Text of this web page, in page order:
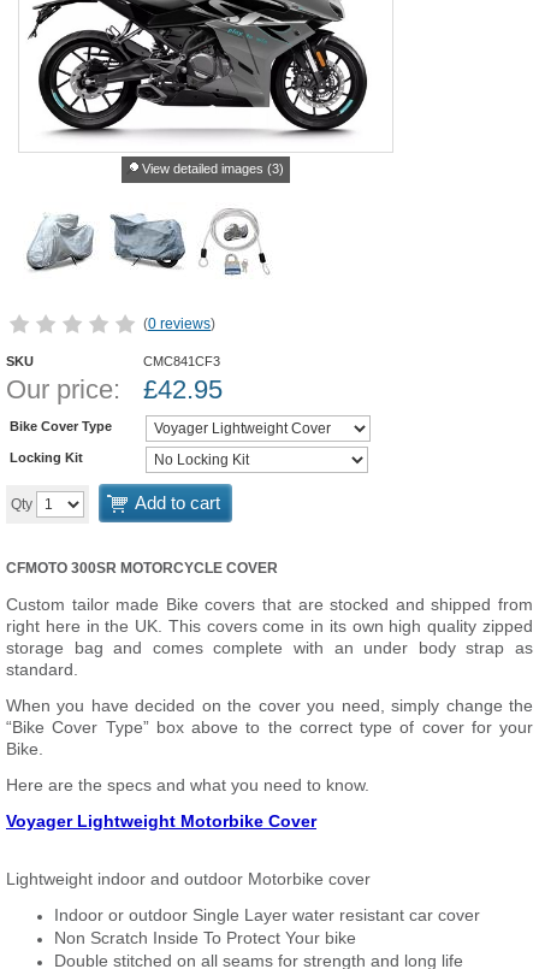
View detailed images (3)
(0 reviews)
SKU CMC841CF3
Our price: £42.95
Bike Cover Type
Locking Kit
Qty Add to cart
CFMOTO 300SR MOTORCYCLE COVER
Custom tailor made Bike covers that are stocked and shipped from
right here in the UK. This covers come in its own high quality zipped
storage bag and comes complete with an under body strap as
standard.
When you have decided on the cover you need, simply change the
“Bike Cover Type” box above to the correct type of cover for your
Bike.
Here are the specs and what you need to know.
Voyager Lightweight Motorbike Cover
Lightweight indoor and outdoor Motorbike cover
Indoor or outdoor Single Layer water resistant car cover
Non Scratch Inside To Protect Your bike
Double stitched on all seams for strength and long life